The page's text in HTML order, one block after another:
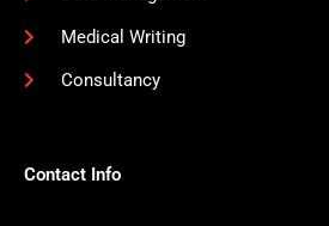
Medical Writing
Consultancy
Contact Info